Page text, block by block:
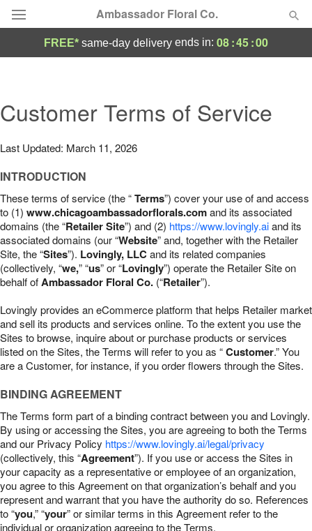
Ambassador Floral Co.
Summer Featured
Occasions
Birthday
Sympathy and Funeral
Flowers, Plants & Gifts
Our Shop
FREE* same-day delivery ends in: 08:44:59
Customer Terms of Service
Last Updated: March 11, 2026
INTRODUCTION
These terms of service (the “Terms”) cover your use of and access
to (1) www.chicagoambassadorflorals.comand its associated
domains (the “Retailer Site”) and (2) https://www.lovingly.aiand its
associated domains (our “Website” and, together with the Retailer
Site, the “Sites”). Lovingly, LLCand its related companies
(collectively, “we,” “us” or “Lovingly”) operate the Retailer Site on
behalf ofAmbassador Floral Co. (“Retailer”).
Lovingly provides an eCommerce platform that helps Retailer market
and sell its products and services online. To the extent you use the
Sites to browse, inquire about or purchase products or services
listed on the Sites, the Terms will refer to you as “Customer.” You
are a Customer, for instance, if you order flowers through the Sites.
BINDING AGREEMENT
The Terms form part of a binding contract between you and Lovingly.
By using or accessing the Sites, you are agreeing to both the Terms
and our Privacy Policy https://www.lovingly.ai/legal/privacy
(collectively, this “Agreement”). If you use or access the Sites in
your capacity as a representative or employee of an organization,
you agree to this Agreement on that organization’s behalf and you
represent and warrant that you have the authority do so. References
to “you,” “your” or similar terms in this Agreement refer to the
individual or organization agreeing to the Terms.